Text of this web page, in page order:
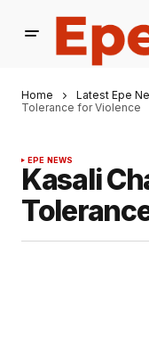
Home Latest Epe
Tolerance for Violence
EPE NEWS
Kasali